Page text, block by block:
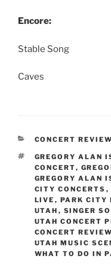
Encore:
Stable Song
Caves
CONCERT
GREGORY ALAN
CONCERT,
GREGORY ALAN
CITY CONCERTS ,
LIVE , PARK CITY
UTAH , SINGER
UTAH CONCERT
CONCERT REVIEW
UTAH MUSIC
WHAT TO DO IN